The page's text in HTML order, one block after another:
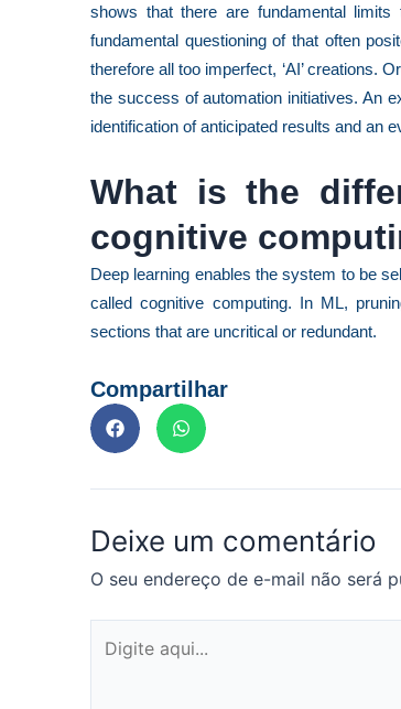
shows that there are fundamental
fundamental questioning of that often
therefore all too imperfect, ‘AI’ creations.
the success of automation initiatives. An
identification of anticipated results and an
What is the
cognitive
Deep learning enables the system to be
called cognitive computing. In ML,
sections that are uncritical or redundant.
Compartilhar
Deixe um comentário
O seu endereço de e-mail não será
aqui...